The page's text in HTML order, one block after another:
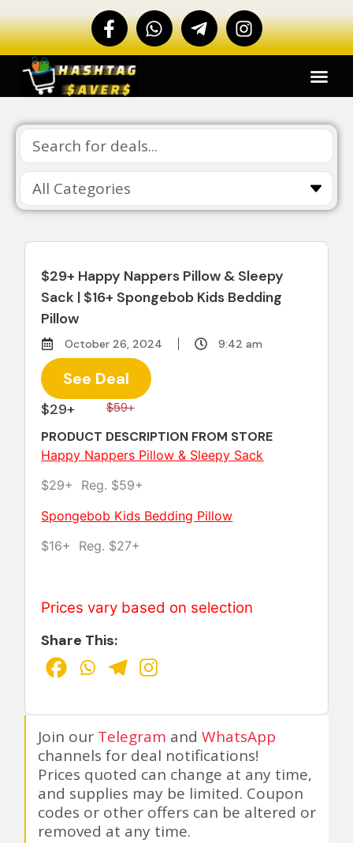
$29+ Happy Nappers Pillow & Sleepy
Sack | $16+ Spongebob Kids Bedding
Pillow
October 26, 2024 9:42 am
$29+ $59+
PRODUCT DESCRIPTION FROM STORE
Happy Nappers Pillow & Sleepy Sack
$29+ Reg. $59+
Spongebob Kids Bedding Pillow
$16+ Reg. $27+
Prices vary based on selection
Share This:
See Deal
Join our Telegram andWhatsApp
channels for deal notifications!
Prices quoted can change at any time,
and supplies may be limited. Coupon
codes or other offers can be altered or
removed at any time.